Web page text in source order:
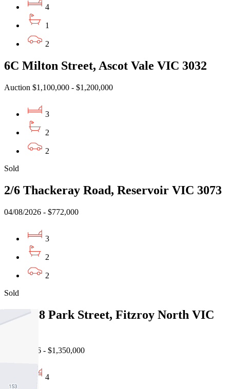
4
1
2
6C Milton Street, Ascot Vale VIC 3032
Auction $1,100,000 - $1,200,000
3
2
2
Sold
2/6 Thackeray Road, Reservoir VIC 3073
04/08/2026 - $772,000
3
2
2
Sold
136-138 Park Street, Fitzroy North VIC
31/07/2026 - $1,350,000
4